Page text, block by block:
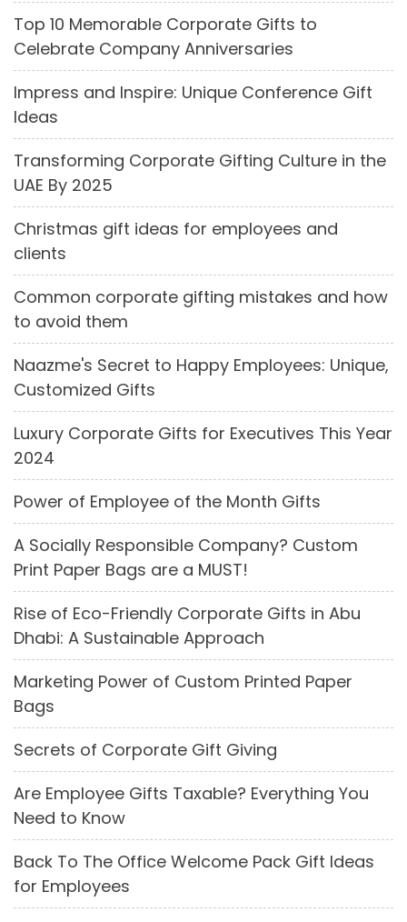
Top 10 Memorable Corporate Gifts to
Celebrate Company Anniversaries
Impress and Inspire: Unique Conference Gift
Ideas
Transforming Corporate Gifting Culture in the
UAE By 2025
Christmas gift ideas for employees and
clients
Common corporate gifting mistakes and how
to avoid them
Naazme's Secret to Happy Employees: Unique,
Customized Gifts
Luxury Corporate Gifts for Executives This Year
2024
Power of Employee of the Month Gifts
A Socially Responsible Company? Custom
Print Paper Bags are a MUST!
Rise of Eco-Friendly Corporate Gifts in Abu
Dhabi: A Sustainable Approach
Marketing Power of Custom Printed Paper
Bags
Secrets of Corporate Gift Giving
Are Employee Gifts Taxable? Everything You
Need to Know
Back To The Office Welcome Pack Gift Ideas
for Employees